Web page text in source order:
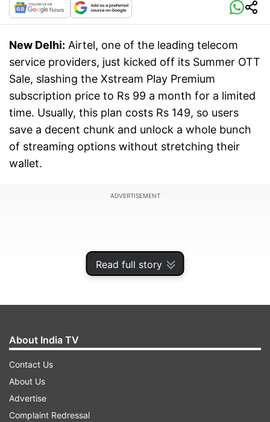
Read full story
New Delhi: Airtel, one of the leading telecom
service providers, just kicked off its Summer OTT
Sale, slashing the Xstream Play Premium
subscription price to Rs 99 a month for a limited
time. Usually, this plan costs Rs 149, so users
save a decent chunk and unlock a whole bunch
of streaming options without stretching their
wallet.
ADVERTISEMENT
For only Rs 99, Airtel hands you access to 20
About India TV
Contact Us
About Us
Advertise
Complaint Redressal